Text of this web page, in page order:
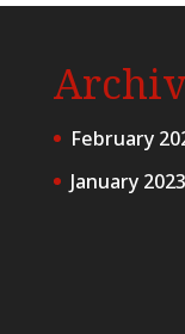
February
January 2023